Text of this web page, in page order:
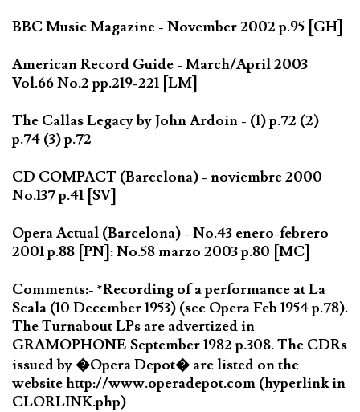
BBC Music Magazine - November 2002 p.95 [GH]
American Record Guide - March/April 2003
Vol.66 No.2 pp.219-221 [LM]
The Callas Legacy by John Ardoin - (1) p.72 (2)
p.74 (3) p.72
CD COMPACT (Barcelona) - noviembre 2000
No.137 p.41 [SV]
Opera Actual (Barcelona) - No.43 enero-febrero
2001 p.88 [PN]: No.58 marzo 2003 p.80 [MC]
Comments:- *Recording of a performance at La
Scala (10 December 1953) (see Opera Feb 1954 p.78).
The Turnabout LPs are advertized in
GRAMOPHONE September 1982 p.308. The CDRs
issued by �Opera Depot� are listed on the
website http://www.operadepot.com (hyperlink in
CLORLINK.php)